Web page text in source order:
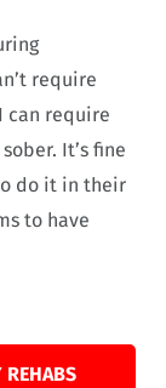
require
can require
It’s fine
do it in their
to have
REHABS